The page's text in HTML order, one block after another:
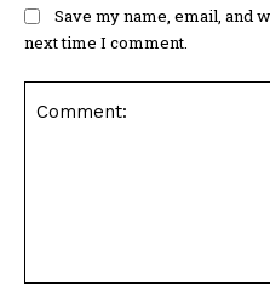
Save my name, email, and
next time I comment.